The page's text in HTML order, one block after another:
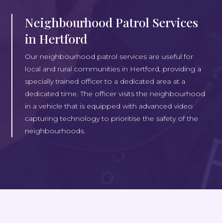
Neighbourhood Patrol Services
in Hertford
Our neighbourhood patrol services are useful for
local and rural communities in Hertford, providing a
specially trained officer to a dedicated area at a
dedicated time. The officer visits the neighbourhood
in a vehicle that is equipped with advanced video
capturing technology to prioritise the safety of the
neighbourhoods.